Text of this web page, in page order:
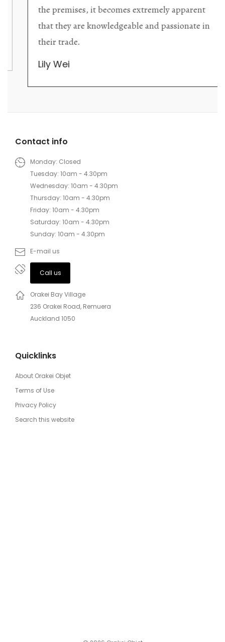
the premises, it becomes extremely apparent
that they are knowledgeable and passionate in
their trade.
Lily Wei
Contact info
Monday: Closed
Tuesday: 10am - 4.30pm
Wednesday: 10am - 4.30pm
Thursday: 10am - 4.30pm
Friday: 10am - 4.30pm
Saturday: 10am - 4.30pm
Sunday: 10am - 4.30pm
E-mail us
Call us
Orakei Bay Village
236 Orakei Road, Remuera
Auckland 1050
Quicklinks
About Orakei Objet
Terms of Use
Privacy Policy
Search this website